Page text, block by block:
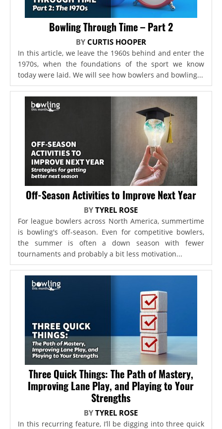
Bowling Through Time – Part 2
BY CURTIS HOOPER
In this article, we leave the 1960s behind and enter the
1970s, when the foundations of the sport we know
today were laid. We will see how bowlers and bowling...
Off-Season Activities to Improve Next Year
BYTYREL ROSE
For league bowlers across North America, summertime
is bowling's off-season. Even for competitive bowlers,
the summer is often a down season with fewer
tournaments and probably a bit less motivation...
Three Quick Things: The Path of Mastery,
Improving Lane Play, and Playing to Your
Strengths
BYTYREL ROSE
In this recurring feature, I’ll be digging into three quick